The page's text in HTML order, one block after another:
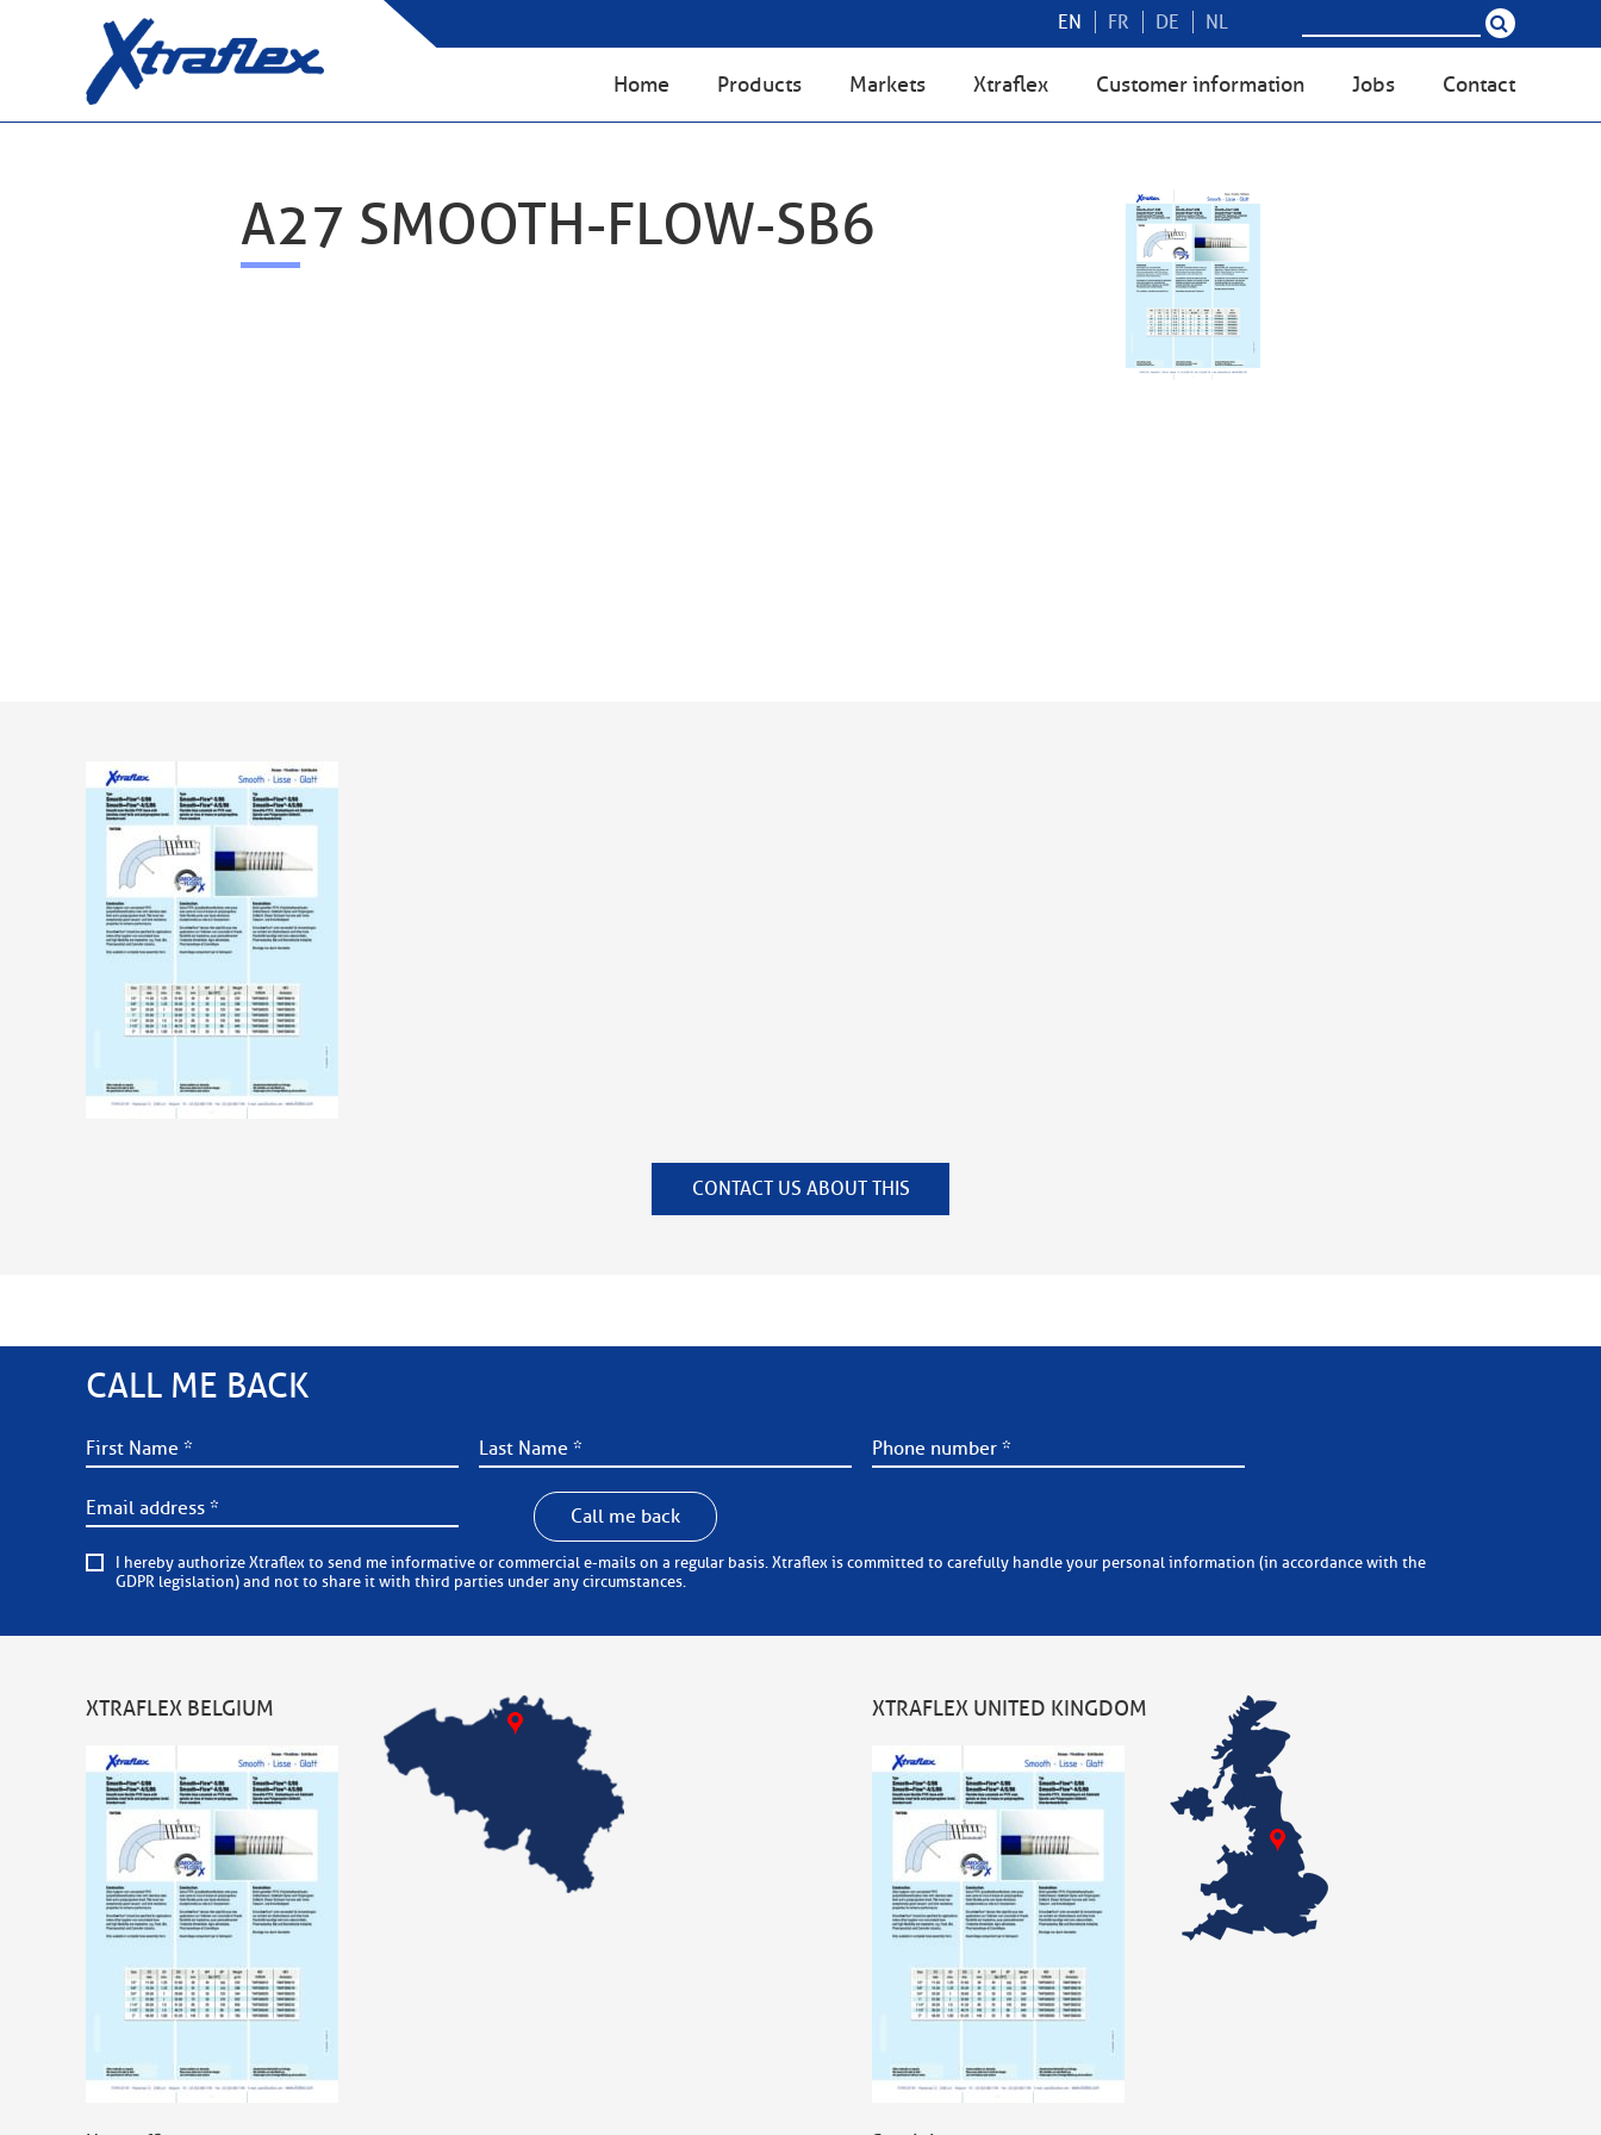
EN FR DE NL
Home Products Markets Xtraflex Customer information Jobs Contact
A27 SMOOTH-FLOW-SB6
CONTACT US ABOUT THIS
CALL ME BACK
Call me back
I hereby authorize Xtraflex to send me informative or commercial e-mails on a regular basis. Xtraflex is committed to carefully handle your personal information (in accordance with the
GDPR legislation) and not to share it with third parties under any circumstances.
XTRAFLEX BELGIUM XTRAFLEX UNITED KINGDOM